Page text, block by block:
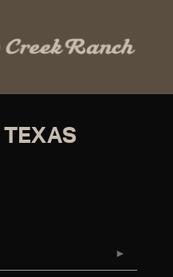
TEXAS